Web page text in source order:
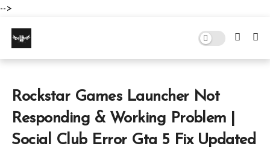
-->
Rockstar Games Launcher Not
Responding & Working Problem |
Social Club Error Gta 5 Fix Updated